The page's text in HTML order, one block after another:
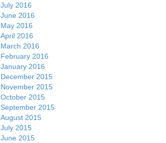
July 2016
June 2016
May 2016
April 2016
March 2016
February 2016
January 2016
December 2015
November 2015
October 2015
September 2015
August 2015
July 2015
June 2015